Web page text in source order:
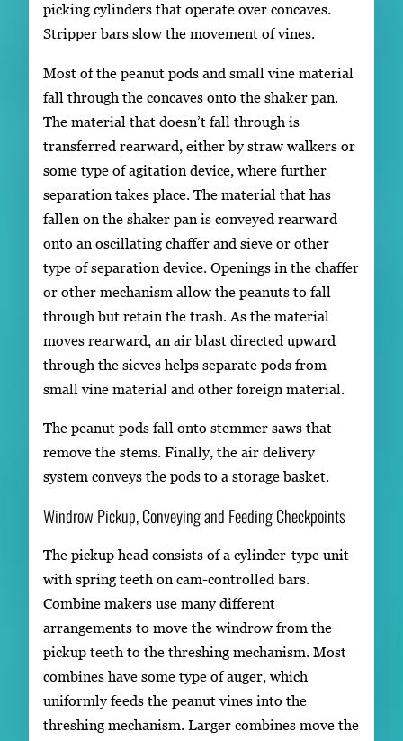
picking cylinders that operate over concaves.
Stripper bars slow the movement of vines.
Most of the peanut pods and small vine material
fall through the concaves onto the shaker pan.
The material that doesn’t fall through is
transferred rearward, either by straw walkers or
some type of agitation device, where further
separation takes place. The material that has
fallen on the shaker pan is conveyed rearward
onto an oscillating chaffer and sieve or other
type of separation device. Openings in the chaffer
or other mechanism allow the peanuts to fall
through but retain the trash. As the material
moves rearward, an air blast directed upward
through the sieves helps separate pods from
small vine material and other foreign material.
The peanut pods fall onto stemmer saws that
remove the stems. Finally, the air delivery
system conveys the pods to a storage basket.
Windrow Pickup, Conveying and Feeding Checkpoints
The pickup head consists of a cylinder-type unit
with spring teeth on cam-controlled bars.
Combine makers use many different
arrangements to move the windrow from the
pickup teeth to the threshing mechanism. Most
combines have some type of auger, which
uniformly feeds the peanut vines into the
threshing mechanism. Larger combines move the